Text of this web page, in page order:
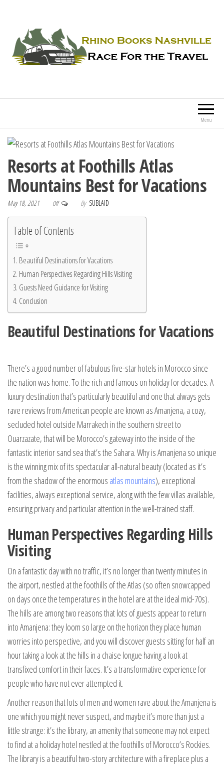
Menu
Resorts at Foothills Atlas
Mountains Best for Vacations
May 18, 2021 Off By SUBLAID
Table of Contents
Beautiful Destinations for Vacations
Human Perspectives Regarding Hills Visiting
Guests Need Guidance for Visiting
Conclusion
Beautiful Destinations for Vacations
There’s a good number of fabulous five-star hotels in Morocco since
the nation was home. To the rich and famous on holiday for decades. A
luxury destination that’s particularly beautiful and one that always gets
rave reviews from American people are known as Amanjena, a cozy,
secluded hotel outside Marrakech in the southern street to
Ouarzazate, that will be Morocco’s gateway into the inside of the
fantastic interior sand sea that’s the Sahara. Why is Amanjena so unique
is the winning mix of its spectacular all-natural beauty (located as it’s
from the shadow of the enormous atlas mountains), exceptional
facilities, always exceptional service, along with the few villas available,
ensuring privacy and particular attention in the well-trained staff.
Human Perspectives Regarding Hills
Visiting
On a fantastic day with no traffic, it’s no longer than twenty minutes in
the airport, nestled at the foothills of the Atlas (so often snowcapped
on days once the temperatures in the hotel are at the ideal mid-70s).
The hills are among two reasons that lots of guests appear to return
into Amanjena: they loom so large on the horizon they place human
worries into perspective, and you will discover guests sitting for half an
hour taking a look at the hills in a chaise longue having a look at
transfixed comfort in their faces. It’s a transformative experience for
people who have not ever attempted it.
Another reason that lots of men and women rave about the Amanjena is
one which you might never suspect, and maybe it’s more than just a
little strange: it’s the library, an amenity that someone may not expect
to find at a holiday hotel nestled at the foothills of Morocco’s Rockies.
The library is a beautiful two-story architecture with a fireplace plus a